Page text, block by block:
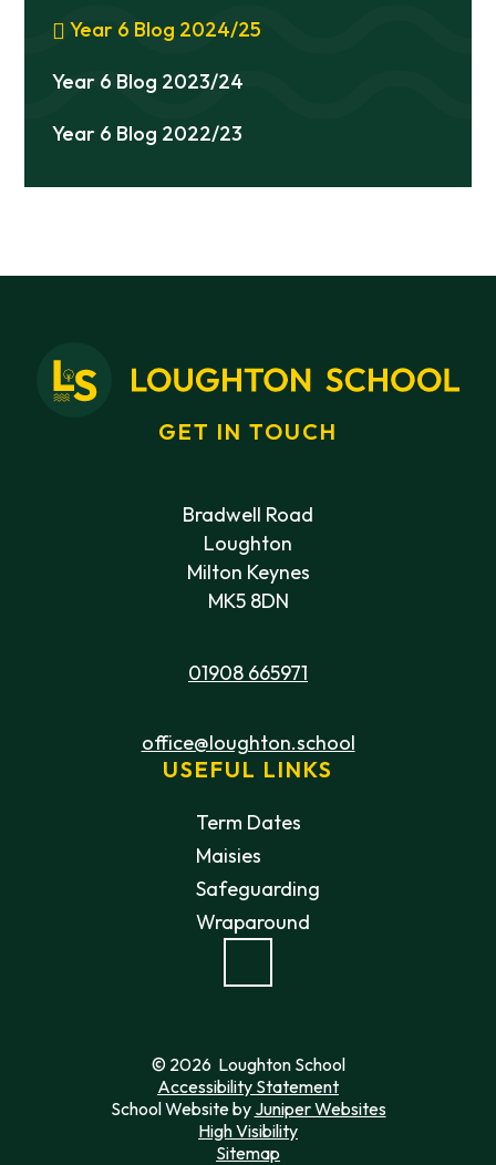
Year 6 Blog 2024/25
Year 6 Blog 2023/24
Year 6 Blog 2022/23
GET IN TOUCH
Bradwell Road
Loughton
Milton Keynes
MK5 8DN
01908 665971
office@loughton.school
USEFUL LINKS
Term Dates
Maisies
Safeguarding
Wraparound
© 2026 Loughton School
Accessibility Statement
School Website by Juniper Websites
High Visibility
Sitemap